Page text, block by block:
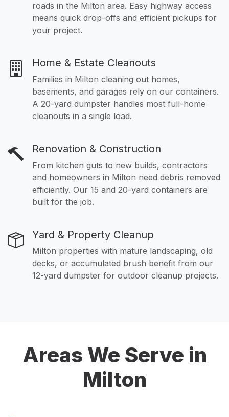
roads in the Milton area. Easy highway access
means quick drop-offs and efficient pickups for
your project.
Home & Estate Cleanouts
Families in Milton cleaning out homes,
basements, and garages rely on our containers.
A 20-yard dumpster handles most full-home
cleanouts in a single load.
Renovation & Construction
From kitchen guts to new builds, contractors
and homeowners in Milton need debris removed
efficiently. Our 15 and 20-yard containers are
built for the job.
Yard & Property Cleanup
Milton properties with mature landscaping, old
decks, or accumulated brush benefit from our
12-yard dumpster for outdoor cleanup projects.
Areas We Serve in
Milton